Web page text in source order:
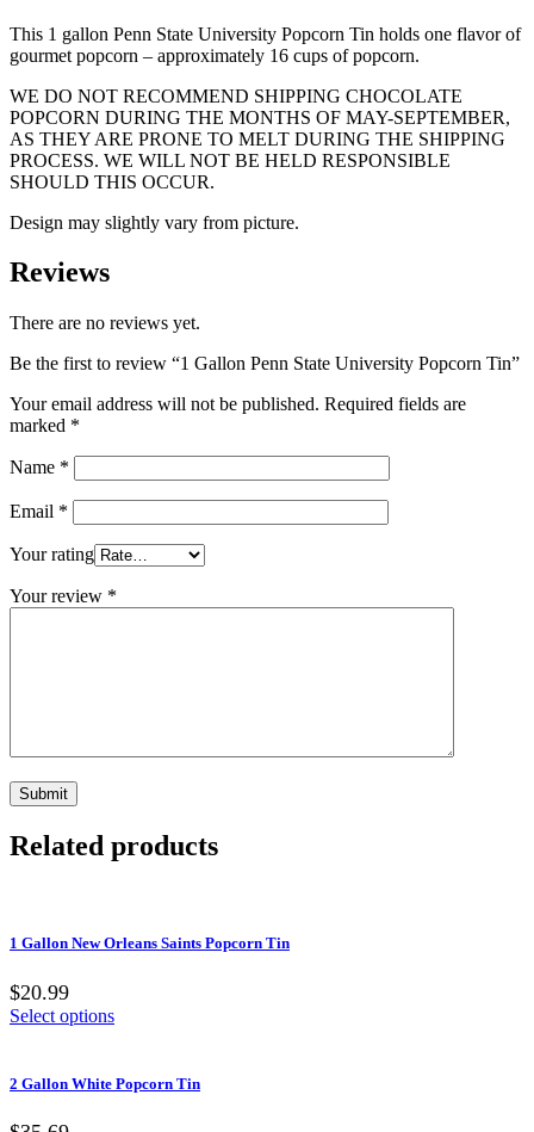
This 1 gallon Penn State University Popcorn Tin holds one flavor of
gourmet popcorn – approximately 16 cups of popcorn.
WE DO NOT RECOMMEND SHIPPING CHOCOLATE
POPCORN DURING THE MONTHS OF MAY-SEPTEMBER,
AS THEY ARE PRONE TO MELT DURING THE SHIPPING
PROCESS. WE WILL NOT BE HELD RESPONSIBLE
SHOULD THIS OCCUR.
Design may slightly vary from picture.
Reviews
There are no reviews yet.
Be the first to review “1 Gallon Penn State University Popcorn Tin”
Your email address will not be published. Required fields are
marked *
Name *
Email *
Your rating
Your review *
Related products
1 Gallon New Orleans Saints Popcorn Tin
$20.99
Select options
2 Gallon White Popcorn Tin